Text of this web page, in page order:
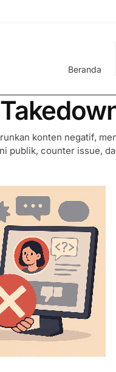
Beranda
konten negatif,
publik, counter issue,